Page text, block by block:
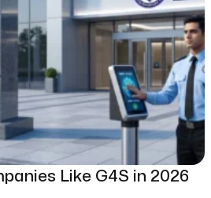
Like G4S in 2026